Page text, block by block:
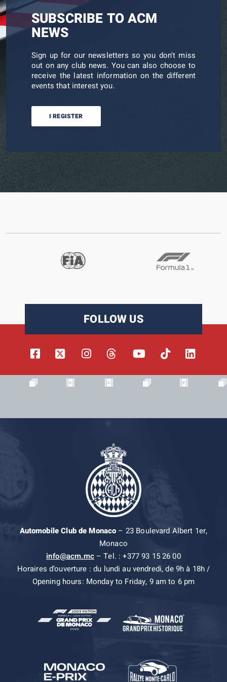
SUBSCRIBE TO ACM
NEWS
Sign up for our newsletters so you don't miss
out on any club news. You can also choose to
receive the latest information on the different
events that interest you.
I REGISTER
FOLLOW US
Automobile Club de Monaco– 23 Boulevard Albert 1er,
Monaco
info@acm.mc– Tel. : +377 93 15 26 00
Horaires d’ouverture : du lundi au vendredi, de 9h à 18h /
Opening hours: Monday to Friday, 9 am to 6 pm